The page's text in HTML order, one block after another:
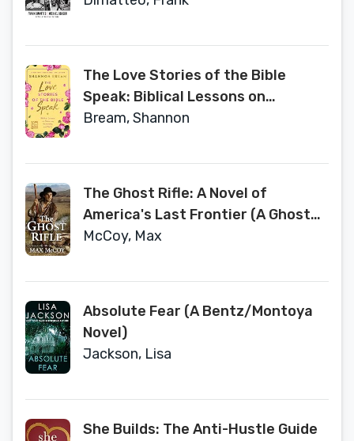
The Love Stories of the Bible
Speak: Biblical Lessons on
Romance, Friendship, and Faith
Bream, Shannon
The Ghost Rifle: A Novel of
America's Last Frontier (A Ghost
Rifle Western)
McCoy, Max
Absolute Fear (A Bentz/Montoya
Novel)
Jackson, Lisa
She Builds: The Anti-Hustle Guide